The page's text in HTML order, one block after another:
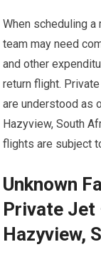
When scheduling a
team may need
and other
return flight.
are understood as
Hazyview, South
flights are subject
Unknown
Private Jet
Hazyview,